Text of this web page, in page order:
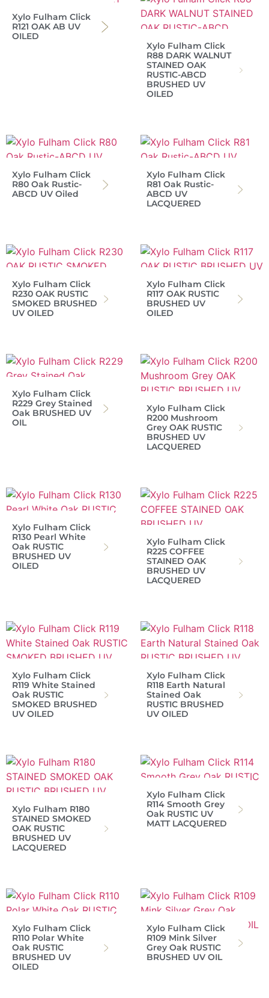
Xylo Fulham Click
R121 OAK AB UV
OILED
Xylo Fulham Click
R88 DARK WALNUT
STAINED OAK
RUSTIC-ABCD
BRUSHED UV
OILED
Xylo Fulham Click
R80 Oak Rustic-
ABCD UV Oiled
Xylo Fulham Click
R81 Oak Rustic-
ABCD UV
LACQUERED
Xylo Fulham Click
R230 OAK RUSTIC
SMOKED BRUSHED
UV OILED
Xylo Fulham Click
R117 OAK RUSTIC
BRUSHED UV
OILED
Xylo Fulham Click
R229 Grey Stained
Oak BRUSHED UV
OIL
Xylo Fulham Click
R200 Mushroom
Grey OAK RUSTIC
BRUSHED UV
LACQUERED
Xylo Fulham Click
R130 Pearl White
Oak RUSTIC
BRUSHED UV
OILED
Xylo Fulham Click
R225 COFFEE
STAINED OAK
BRUSHED UV
LACQUERED
Xylo Fulham Click
R119 White Stained
Oak RUSTIC
SMOKED BRUSHED
UV OILED
Xylo Fulham Click
R118 Earth Natural
Stained Oak
RUSTIC BRUSHED
UV OILED
Xylo Fulham R180
STAINED SMOKED
OAK RUSTIC
BRUSHED UV
LACQUERED
Xylo Fulham Click
R114 Smooth Grey
Oak RUSTIC UV
MATT LACQUERED
Xylo Fulham Click
R110 Polar White
Oak RUSTIC
BRUSHED UV
OILED
Xylo Fulham Click
R109 Mink Silver
Grey Oak RUSTIC
BRUSHED UV OIL